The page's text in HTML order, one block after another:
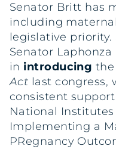
Senator Britt has
including
legislative
Senator
in introducing the
Act last congress,
consistent
National Institutes
Implementing a
PRegnancy